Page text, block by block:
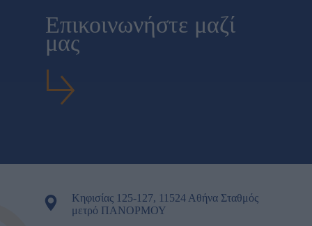
Επικοινωνήστε μαζί
μας
Κηφισίας 125-127, 11524 Αθήνα Σταθμός
μετρό ΠΑΝΟΡΜΟΥ